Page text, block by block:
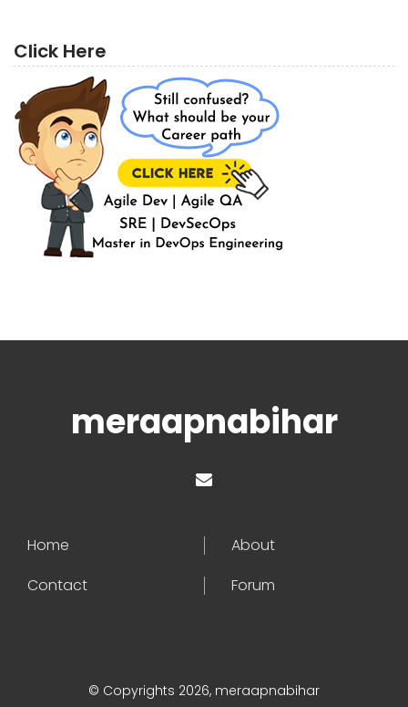
Click Here
meraapnabihar
Home
About
Contact
Forum
© Copyrights 2026, meraapnabihar